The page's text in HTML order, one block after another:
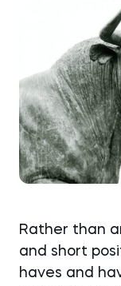
Rather than
and short
haves and